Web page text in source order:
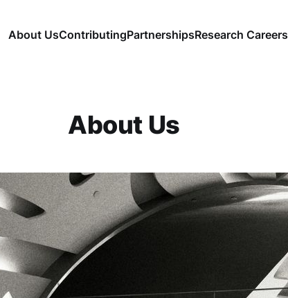
About UsContributingPartnershipsResearch Careers
About Us